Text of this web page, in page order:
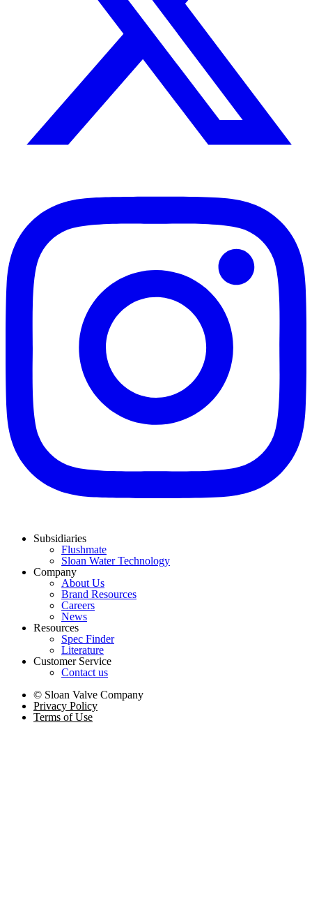
Subsidiaries
Flushmate
Sloan Water Technology
Company
About Us
Brand Resources
Careers
News
Resources
Spec Finder
Literature
Customer Service
Contact us
© Sloan Valve Company
Privacy Policy
Terms of Use